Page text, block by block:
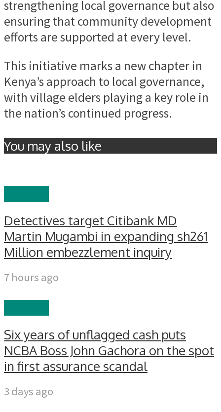
strengthening local governance but also
ensuring that community development
efforts are supported at every level.
This initiative marks a new chapter in
Kenya’s approach to local governance,
with village elders playing a key role in
the nation’s continued progress.
You may also like
Detectives target Citibank MD
Martin Mugambi in expanding sh261
Million embezzlement inquiry
7 hours ago
Six years of unflagged cash puts
NCBA Boss John Gachora on the spot
in first assurance scandal
3 days ago